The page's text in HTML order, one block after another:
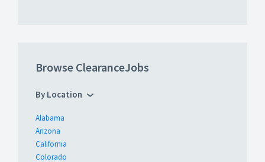
Browse ClearanceJobs
By Location
Alabama
Arizona
California
Colorado